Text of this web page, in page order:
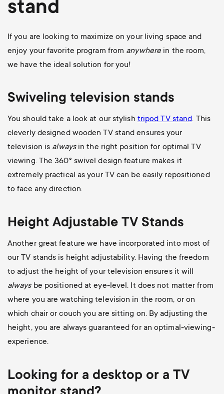
stand
If you are looking to maximize on your living space and
enjoy your favorite program from anywhere in the room,
we have the ideal solution for you!
Swiveling television stands
You should take a look at our stylish tripod TV stand. This
cleverly designed wooden TV stand ensures your
television is always in the right position for optimal TV
viewing. The 360° swivel design feature makes it
extremely practical as your TV can be easily repositioned
to face any direction.
Height Adjustable TV Stands
Another great feature we have incorporated into most of
our TV stands is height adjustability. Having the freedom
to adjust the height of your television ensures it will
always be positioned at eye-level. It does not matter from
where you are watching television in the room, or on
which chair or couch you are sitting on. By adjusting the
height, you are always guaranteed for an optimal-viewing-
experience.
Looking for a desktop or a TV